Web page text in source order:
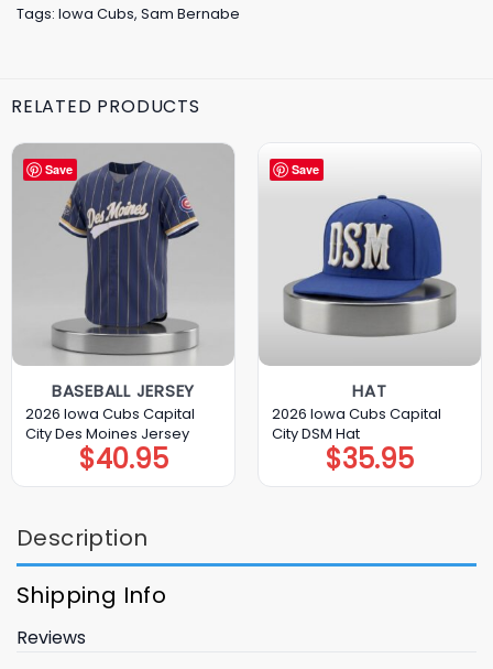
Tags: Iowa Cubs, Sam Bernabe
RELATED PRODUCTS
Save
BASEBALL JERSEY
2026 Iowa Cubs Capital
City Des Moines Jersey
$40.95
Save
HAT
2026 Iowa Cubs Capital
City DSM Hat
$35.95
Description
Shipping Info
Reviews